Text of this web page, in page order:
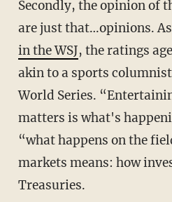
Secondly, the opinion of
are just that…opinions. As
in the WSJ, the ratings
akin to a sports
World Series.
matters is what's
“what happens on the
markets means: how
Treasuries.